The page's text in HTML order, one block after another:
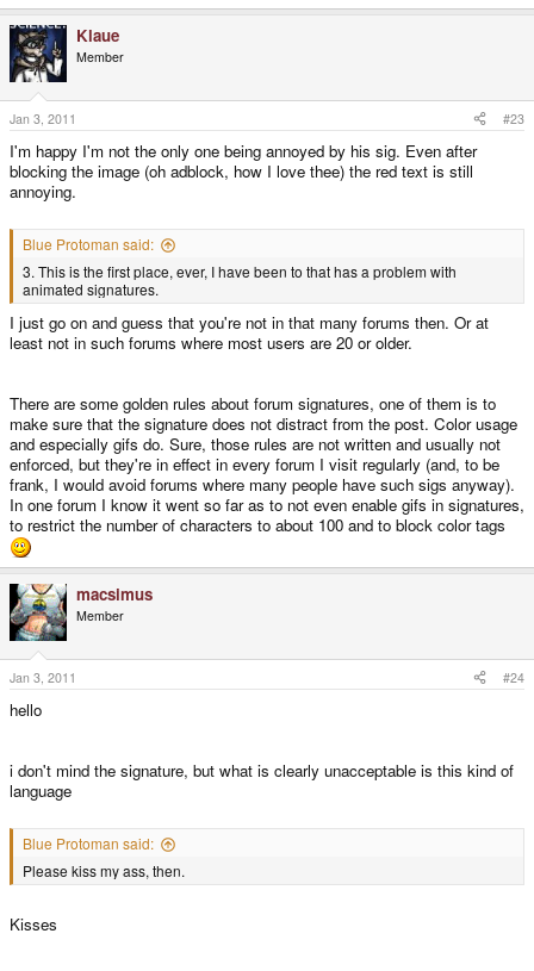
Klaue
Member
Jan 3, 2011 #23
I'm happy I'm not the only one being annoyed by his sig. Even after
blocking the image (oh adblock, how I love thee) the red text is still
annoying.
Blue Protoman said:
3. This is the first place, ever, I have been to that has a problem with
animated signatures.
I just go on and guess that you're not in that many forums then. Or at
least not in such forums where most users are 20 or older.
There are some golden rules about forum signatures, one of them is to
make sure that the signature does not distract from the post. Color usage
and especially gifs do. Sure, those rules are not written and usually not
enforced, but they're in effect in every forum I visit regularly (and, to be
frank, I would avoid forums where many people have such sigs anyway).
In one forum I know it went so far as to not even enable gifs in signatures,
to restrict the number of characters to about 100 and to block color tags
macsimus
Member
Jan 3, 2011 #24
hello
i don't mind the signature, but what is clearly unacceptable is this kind of
language
Blue Protoman said:
Please kiss my ass, then.
Kisses